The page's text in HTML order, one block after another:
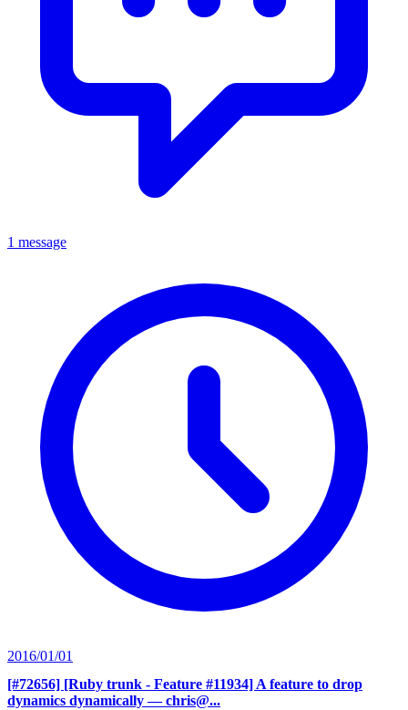
1 message
2016/01/01
[#72656] [Ruby trunk - Feature #11934] A feature to drop
dynamics dynamically — chris@...